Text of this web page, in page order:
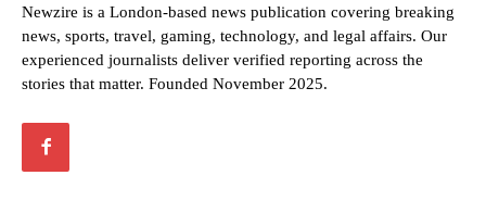
Newzire is a London-based news publication covering breaking
news, sports, travel, gaming, technology, and legal affairs. Our
experienced journalists deliver verified reporting across the
stories that matter. Founded November 2025.